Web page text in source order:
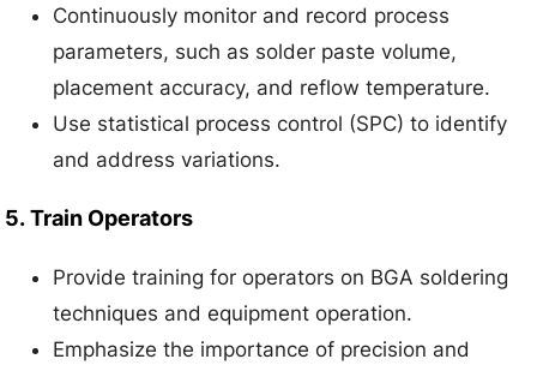
Continuously monitor and record process
parameters, such as solder paste volume,
placement accuracy, and reflow temperature.
Use statistical process control (SPC) to identify
and address variations.
5.Train Operators
Provide training for operators on BGA soldering
techniques and equipment operation.
Emphasize the importance of precision and